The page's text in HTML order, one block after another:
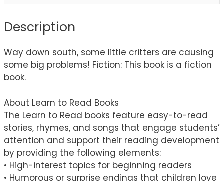
Description
Way down south, some little critters are causing
some big problems! Fiction: This book is a fiction
book.
About Learn to Read Books
The Learn to Read books feature easy-to-read
stories, rhymes, and songs that engage students’
attention and support their reading development
by providing the following elements:
• High-interest topics for beginning readers
• Humorous or surprise endings that children love